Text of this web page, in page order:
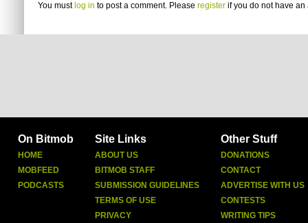
You must log in to post a comment. Please register if you do not have an
On Bitmob
HOME
MOBFEED
PODCASTS
Site Links
ABOUT US
BITMOB STAFF
SUBMISSION GUIDELINES
TERMS OF USE
PRIVACY
Other Stuff
DONATIONS
CONTACT
ADVERTISE WITH US
CONTESTS
WRITING TIPS